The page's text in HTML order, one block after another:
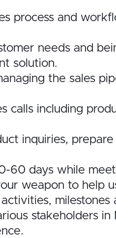
process and
needs and
solution.
the sales
calls including
inquiries,
60 days while
weapon to help
milestones
stakeholders